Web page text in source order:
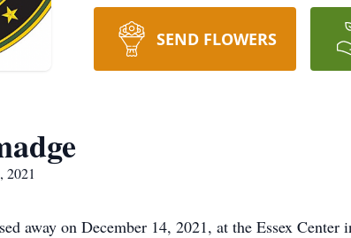
SEND FLOWERS
2021
away on December 14, 2021, at the Essex Center